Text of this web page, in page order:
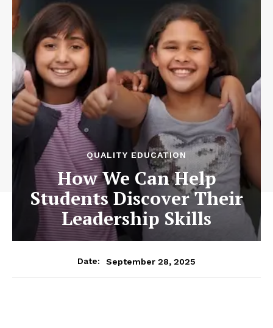
QUALITY EDUCATION
How We Can Help
Students Discover Their
Leadership Skills
Date: September 28, 2025